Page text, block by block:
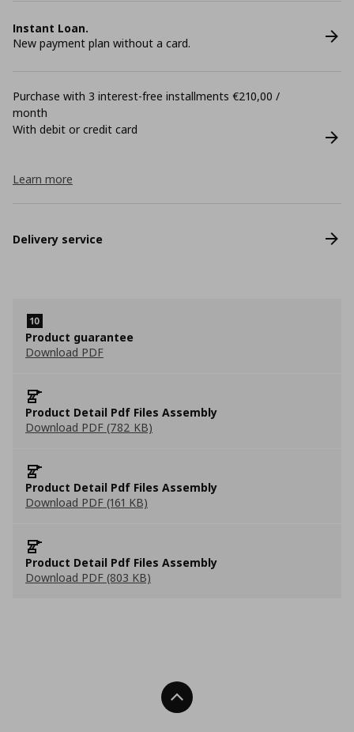
Instant Loan.
New payment plan without a card.
Purchase with 3 interest-free installments €210,00 /
month
With debit or credit card
Learn more
Delivery service
Product guarantee
Download PDF
Product Detail Pdf Files Assembly
Download PDF (782 KB)
Product Detail Pdf Files Assembly
Download PDF (161 KB)
Product Detail Pdf Files Assembly
Download PDF (803 KB)
Back To Top